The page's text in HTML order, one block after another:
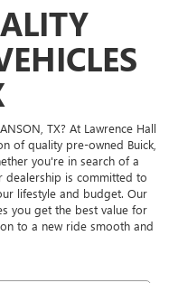
TX? At Lawrence Hall
of quality pre-owned Buick,
you're in search of a
dealership is committed to
lifestyle and budget. Our
you get the best value for
to a new ride smooth and